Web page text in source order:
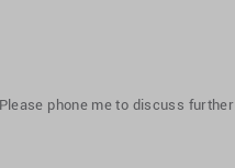
Please phone me to discuss further